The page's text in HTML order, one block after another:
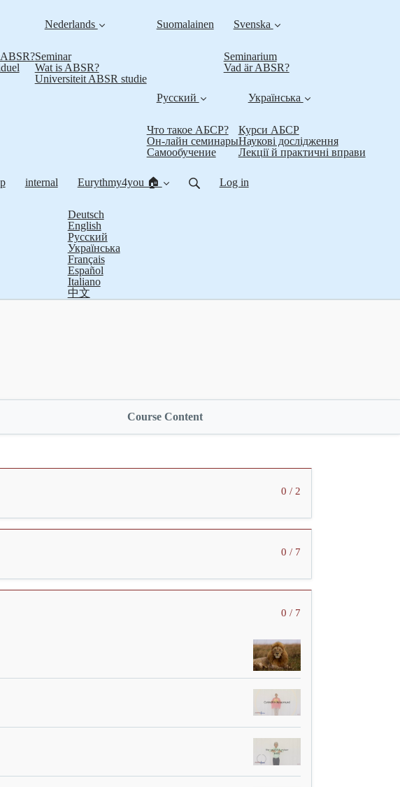
Nederlands
Seminar
Wat is ABSR?
Universiteit ABSR studie
Suomalainen Svenska
Seminarium
Vad är ABSR?
Русский
Что такое АБСР?
Он-лайн семинары
Самообучение
Українська
Курси АБСР
Наукові дослідження
Лекції й практичні вправи
internal Eurythmy4you 🏠
Deutsch
English
Русский
Українська
Français
Español
Italiano
中文
Log in
Course Content
0 / 2
0 / 7
0 / 7